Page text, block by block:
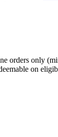
orders only
on